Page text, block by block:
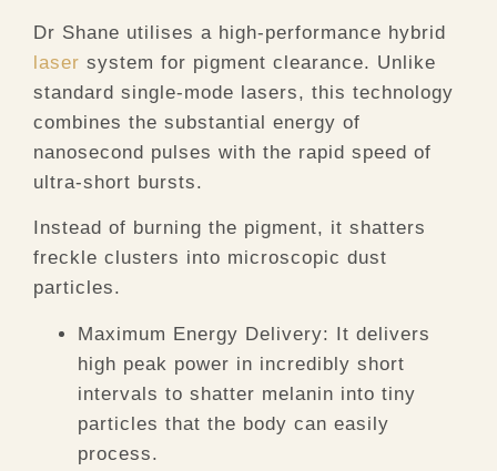
Dr Shane utilises a high-performance hybrid
laser system for pigment clearance. Unlike
standard single-mode lasers, this technology
combines the substantial energy of
nanosecond pulses with the rapid speed of
ultra-short bursts.
Instead of burning the pigment, it shatters
freckle clusters into microscopic dust
particles.
Maximum Energy Delivery: It delivers
high peak power in incredibly short
intervals to shatter melanin into tiny
particles that the body can easily
process.